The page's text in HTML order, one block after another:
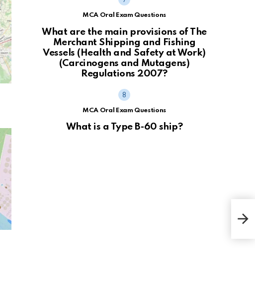
MCA Oral Exam Questions
What are the main provisions of The
Merchant Shipping and Fishing
Vessels (Health and Safety at Work)
(Carcinogens and Mutagens)
Regulations 2007?
MCA Oral Exam Questions
What is a Type B-60 ship?